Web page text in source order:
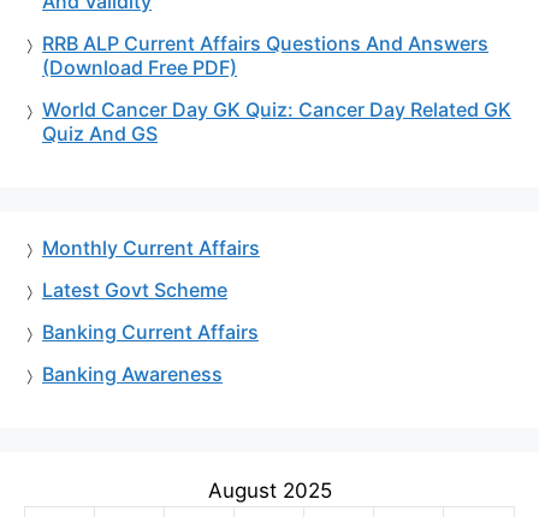
RRB ALP Current Affairs Questions And Answers
(Download Free PDF)
World Cancer Day GK Quiz: Cancer Day Related GK
Quiz And GS
Monthly Current Affairs
Latest Govt Scheme
Banking Current Affairs
Banking Awareness
August 2025